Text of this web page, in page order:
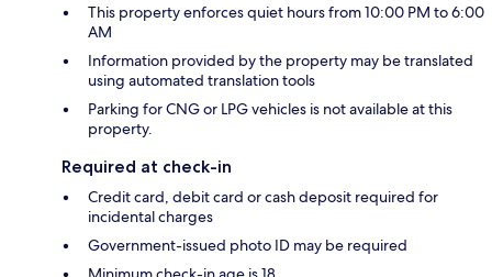
This property enforces quiet hours from 10:00 PM to 6:00
AM
Information provided by the property may be translated
using automated translation tools
Parking for CNG or LPG vehicles is not available at this
property.
Required at check-in
Credit card, debit card or cash deposit required for
incidental charges
Government-issued photo ID may be required